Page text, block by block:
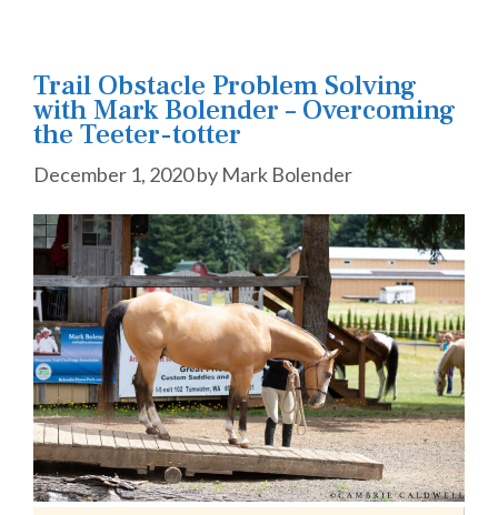
Trail Obstacle Problem Solving
with Mark Bolender – Overcoming
the Teeter-totter
December 1, 2020by Mark Bolender